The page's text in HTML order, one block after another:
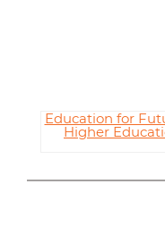
Education for
Higher